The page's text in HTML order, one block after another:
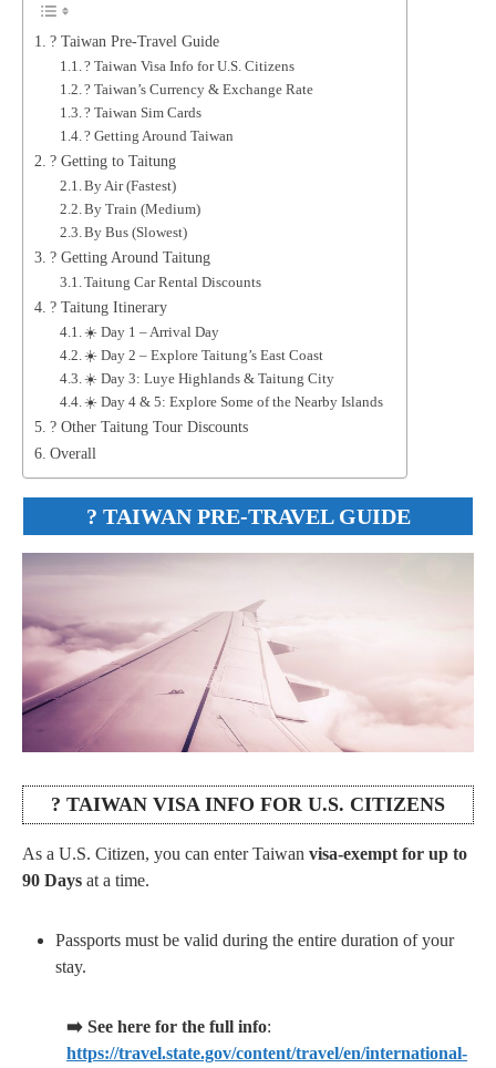
? Taiwan Pre-Travel Guide
? Taiwan Visa Info for U.S. Citizens
? Taiwan’s Currency & Exchange Rate
? Taiwan Sim Cards
? Getting Around Taiwan
? Getting to Taitung
By Air (Fastest)
By Train (Medium)
By Bus (Slowest)
? Getting Around Taitung
Taitung Car Rental Discounts
? Taitung Itinerary
☀️ Day 1 – Arrival Day
☀️ Day 2 – Explore Taitung’s East Coast
☀️ Day 3: Luye Highlands & Taitung City
☀️ Day 4 & 5: Explore Some of the Nearby Islands
? Other Taitung Tour Discounts
Overall
? TAIWAN PRE-TRAVEL GUIDE
? TAIWAN VISA INFO FOR U.S. CITIZENS
As a U.S. Citizen, you can enter Taiwan visa-exempt for up to
90 Days at a time.
Passports must be valid during the entire duration of your
stay.
➡️ See here for the full info:
https://travel.state.gov/content/travel/en/international-